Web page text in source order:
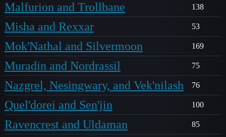
Malfurion and Trollbane 138
Misha and Rexxar 53
Mok'Nathal and Silvermoon 169
Muradin and Nordrassil 75
Nazgrel, Nesingwary, and Vek'nilash 76
Quel'dorei and Sen'jin 100
Ravencrest and Uldaman 85